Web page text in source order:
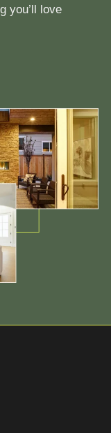
you’ll love